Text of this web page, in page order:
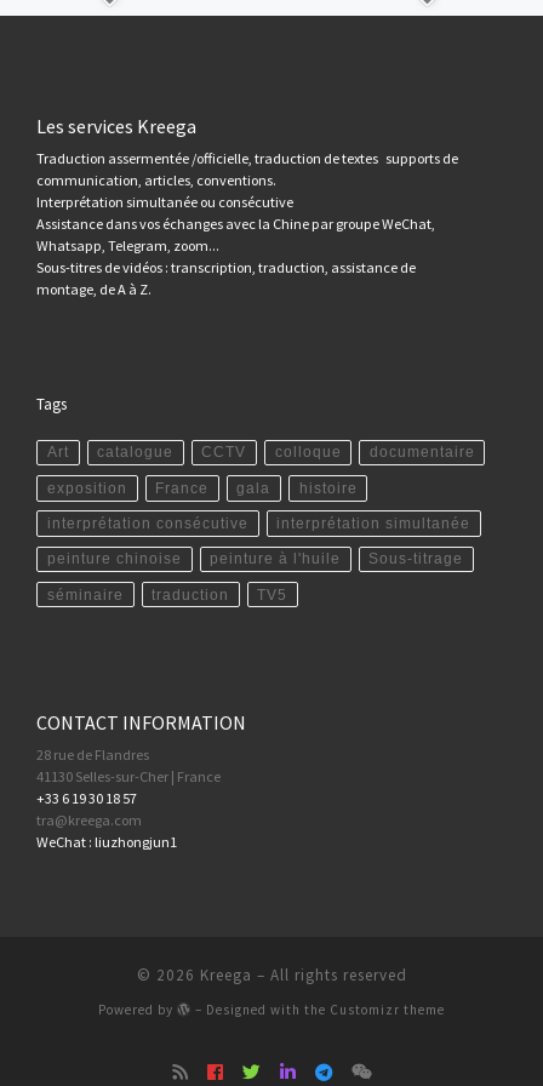
Les services Kreega
Traduction assermentée /officielle, traduction de textes supports de
communication, articles, conventions.
Interprétation simultanée ou consécutive
Assistance dans vos échanges avec la Chine par groupe WeChat,
Whatsapp, Telegram, zoom...
Sous-titres de vidéos : transcription, traduction, assistance de
montage, de A à Z.
Tags
Art catalogue CCTV colloque documentaire
exposition France gala histoire
interprétation consécutive interprétation simultanée
peinture chinoise peinture à l'huile Sous-titrage
séminaire traduction TV5
CONTACT INFORMATION
28 rue de Flandres
41130 Selles-sur-Cher | France
+33 6 19 30 18 57
tra@kreega.com
WeChat : liuzhongjun1
© 2026 Kreega – All rights reserved
Powered by – Designed with the Customizr theme